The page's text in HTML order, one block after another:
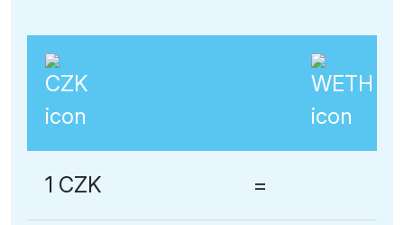
1 CZK =